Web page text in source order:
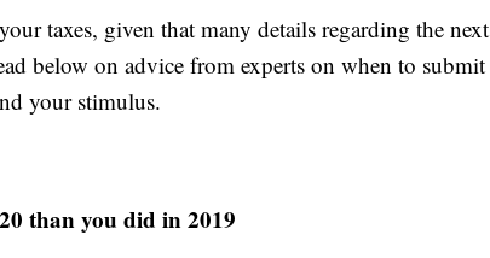
taxes, given that many details regarding the next
below on advice from experts on when to submit
your stimulus.
than you did in 2019